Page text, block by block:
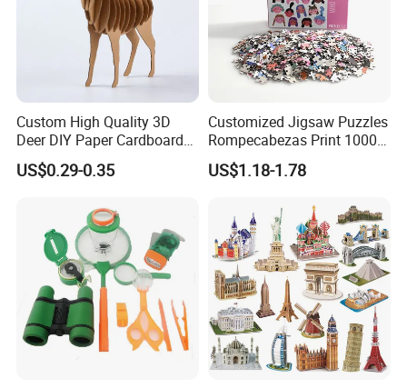
Shipping: by sea, by air, by express
Shantou, Shenzhen
Custom High Quality 3D
Deer DIY Paper Cardboard
Corrugated Jigsaw Puzzle
for Kids Children's
Paper Toys and Promotion
US$0.29-0.35
Customized Jigsaw Puzzles
Rompecabezas Print 1000
Pieces Manufacturers
US$1.18-1.78